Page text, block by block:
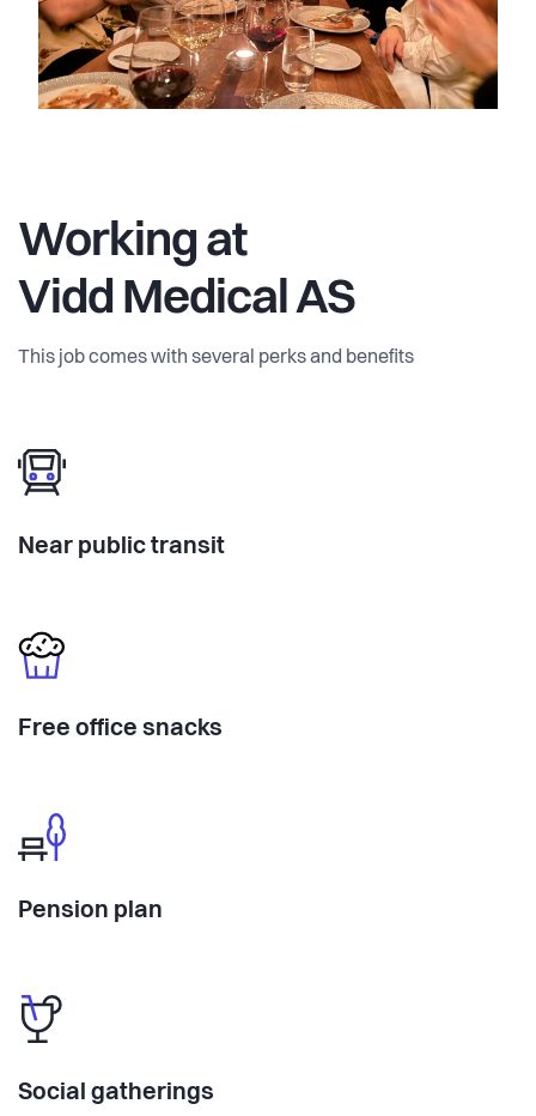
Working at
Vidd Medical AS
This job comes with several perks and benefits
Near public transit
Free office snacks
Pension plan
Social gatherings